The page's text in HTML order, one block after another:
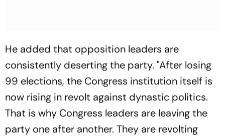
He added that opposition leaders are
consistently deserting the party. "After losing
99 elections, the Congress institution itself is
now rising in revolt against dynastic politics.
That is why Congress leaders are leaving the
party one after another. They are revolting